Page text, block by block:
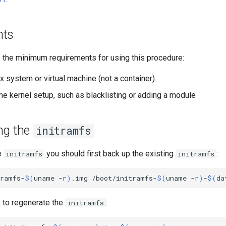
minimum requirements for using this procedure:
system or virtual machine (not a container)
kernel setup, such as blacklisting or adding a module
the initramfs
initramfs you should first back up the existing initramfs :
$(uname -r) .img /boot/initramfs-$(uname -r) -$(
to regenerate the initramfs :